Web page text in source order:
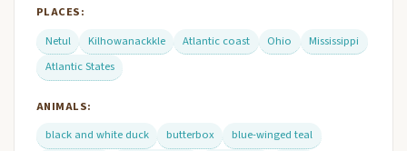
PLACES:
Netul
Kilhowanackkle Atlantic coast Ohio
Mississippi
Atlantic States
ANIMALS:
black and white duck
butterbox
blue-winged teal